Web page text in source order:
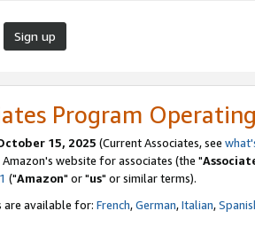
Sign up
Program
15, 2025 (Current Associates, see
website for associates (the "
("Amazon" or "us" or similar terms).
are available for: French,German,Italian,